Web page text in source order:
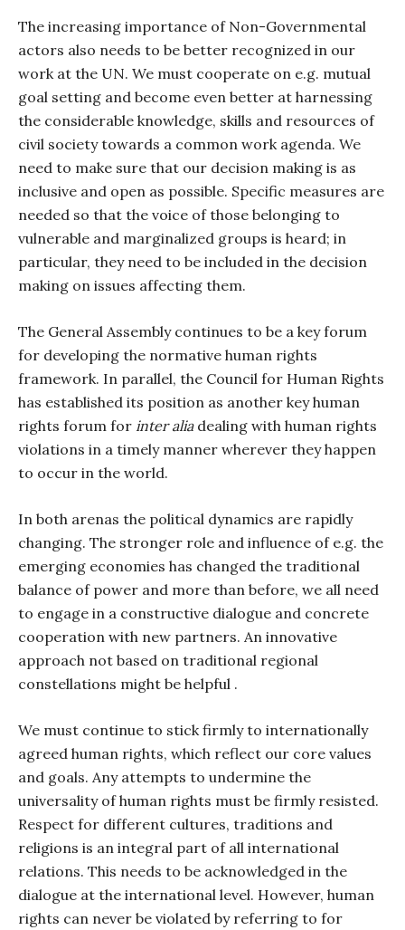
The increasing importance of Non-Governmental
actors also needs to be better recognized in our
work at the UN. We must cooperate on e.g. mutual
goal setting and become even better at harnessing
the considerable knowledge, skills and resources of
civil society towards a common work agenda. We
need to make sure that our decision making is as
inclusive and open as possible. Specific measures are
needed so that the voice of those belonging to
vulnerable and marginalized groups is heard; in
particular, they need to be included in the decision
making on issues affecting them.
The General Assembly continues to be a key forum
for developing the normative human rights
framework. In parallel, the Council for Human Rights
has established its position as another key human
rights forum for inter aliadealing with human rights
violations in a timely manner wherever they happen
to occur in the world.
In both arenas the political dynamics are rapidly
changing. The stronger role and influence of e.g. the
emerging economies has changed the traditional
balance of power and more than before, we all need
to engage in a constructive dialogue and concrete
cooperation with new partners. An innovative
approach not based on traditional regional
constellations might be helpful .
We must continue to stick firmly to internationally
agreed human rights, which reflect our core values
and goals. Any attempts to undermine the
universality of human rights must be firmly resisted.
Respect for different cultures, traditions and
religions is an integral part of all international
relations. This needs to be acknowledged in the
dialogue at the international level. However, human
rights can never be violated by referring to for